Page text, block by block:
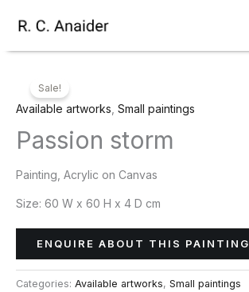
Sale!
Available artworks Small paintings
Passion storm
Painting, Acrylic on Canvas
Size: 60 W x 60 H x 4 D cm
ENQUIRE ABOUT THIS PAINTING
Categories: Available artworks, Small paintings